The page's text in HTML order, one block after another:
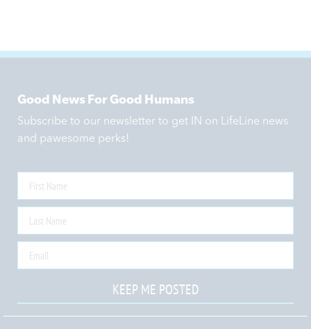
Good News For Good Humans
Subscribe to our newsletter to get IN on LifeLine news
and pawesome perks!
KEEP ME POSTED